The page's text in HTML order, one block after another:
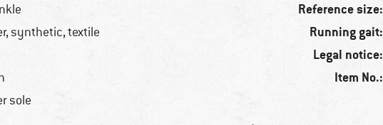
synthetic, textile
sole
Reference size:
Running gait:
Legal notice:
Item No.: